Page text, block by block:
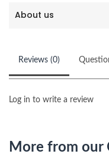
About us
Reviews (0)
Log in to write a review
More from our